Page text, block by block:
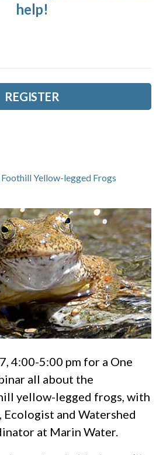
help!
REGISTER
Yellow-legged Frogs
4:00-5:00 pm for a One
all about the
yellow-legged frogs, with
Ecologist and Watershed
at Marin Water.